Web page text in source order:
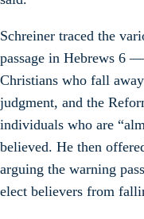
Schreiner traced the
passage in Hebrews 6
Christians who fall
judgment, and the
individuals who are
believed. He then
arguing the warning
elect believers from